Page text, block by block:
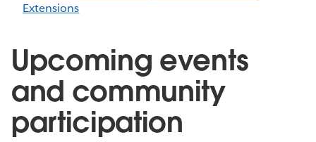
Extensions
Upcoming events
and community
participation